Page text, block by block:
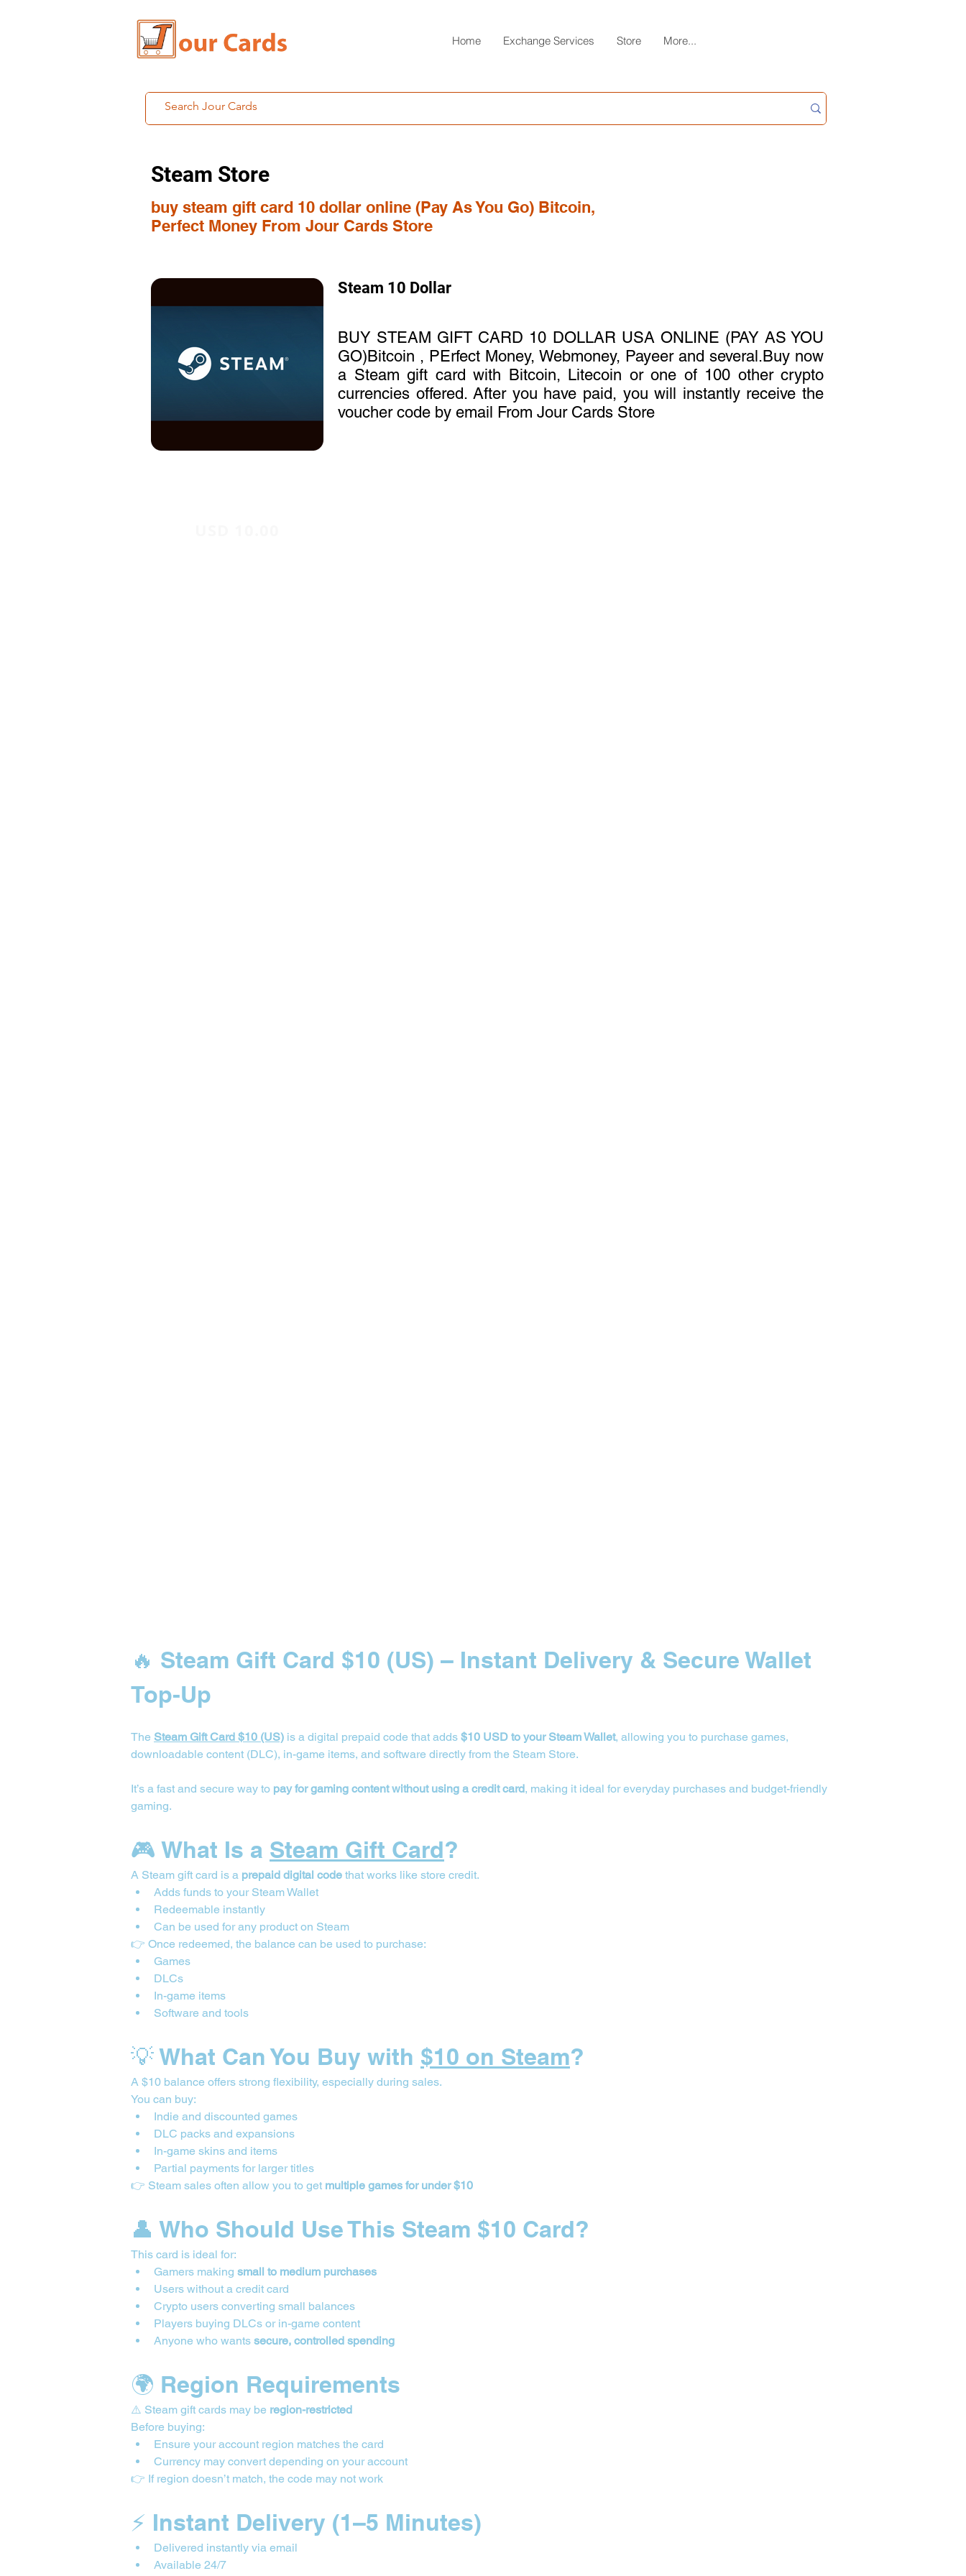
Home Exchange Services Store More...
Steam Store
buy steam gift card 10 dollar online (Pay As You Go) Bitcoin,
Perfect Money From Jour Cards Store
Steam 10 Dollar
BUY STEAM GIFT CARD 10 DOLLAR USA ONLINE (PAY AS YOU
GO)Bitcoin , PErfect Money, Webmoney, Payeer and several.Buy now
a Steam gift card with Bitcoin, Litecoin or one of 100 other crypto
currencies offered. After you have paid, you will instantly receive the
voucher code by email From Jour Cards Store
🔥 Steam Gift Card $10 (US) – Instant Delivery & Secure Wallet
Top-Up
The Steam Gift Card $10 (US) is a digital prepaid code that adds $10 USD to your Steam Wallet, allowing you to purchase games,
downloadable content (DLC), in-game items, and software directly from the Steam Store.
It’s a fast and secure way to pay for gaming content without using a credit card, making it ideal for everyday purchases and budget-friendly
gaming.
🎮 What Is a Steam Gift Card?
A Steam gift card is a prepaid digital code that works like store credit.
Adds funds to your Steam Wallet
Redeemable instantly
Can be used for any product on Steam
👉 Once redeemed, the balance can be used to purchase:
Games
DLCs
In-game items
Software and tools
💡 What Can You Buy with $10 on Steam?
A $10 balance offers strong flexibility, especially during sales.
You can buy:
Indie and discounted games
DLC packs and expansions
In-game skins and items
Partial payments for larger titles
👉 Steam sales often allow you to get multiple games for under $10
👤 Who Should Use This Steam $10 Card?
This card is ideal for:
Gamers making small to medium purchases
Users without a credit card
Crypto users converting small balances
Players buying DLCs or in-game content
Anyone who wants secure, controlled spending
🌍 Region Requirements
⚠️ Steam gift cards may be region-restricted
Before buying:
Ensure your account region matches the card
Currency may convert depending on your account
👉 If region doesn’t match, the code may not work
⚡ Instant Delivery (1–5 Minutes)
Delivered instantly via email
Available 24/7